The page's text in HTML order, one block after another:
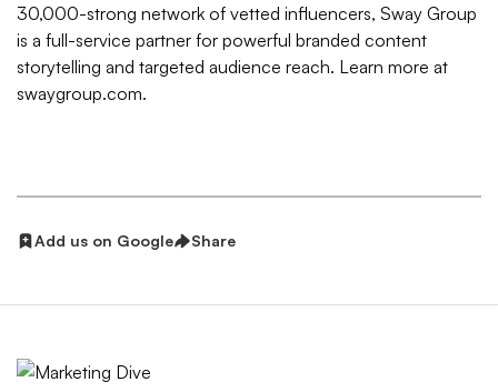
30,000-strong network of vetted influencers, Sway Group
is a full-service partner for powerful branded content
storytelling and targeted audience reach. Learn more at
swaygroup.com.
Add us on Google Share